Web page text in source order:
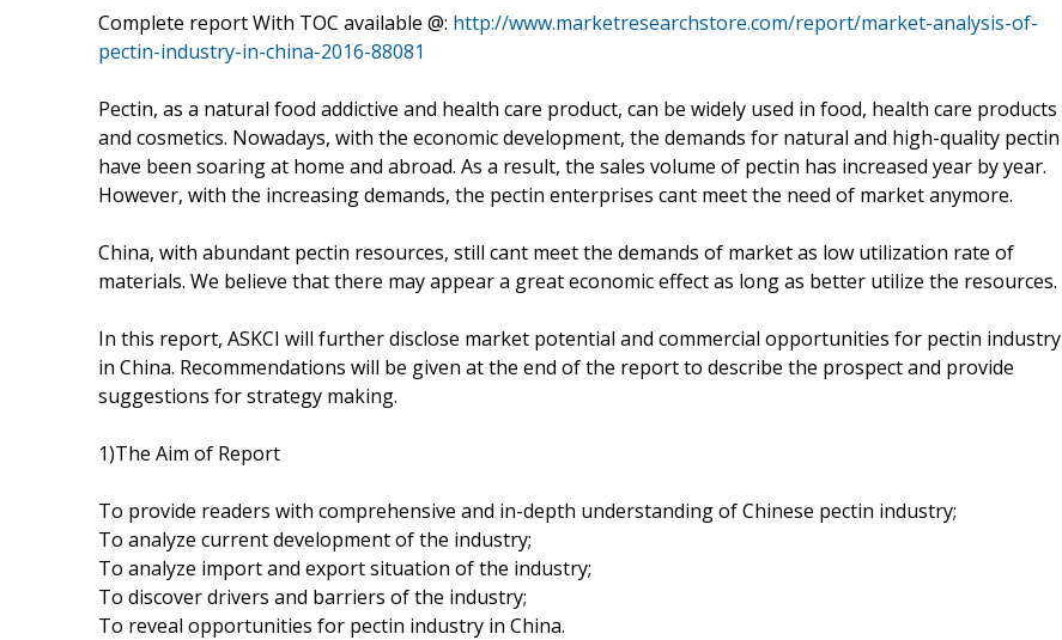
Complete report With TOC available @: http://www.marketresearchstore.com/report/market-analysis-of-
pectin-industry-in-china-2016-88081
Pectin, as a natural food addictive and health care product, can be widely used in food, health care products
and cosmetics. Nowadays, with the economic development, the demands for natural and high-quality pectin
have been soaring at home and abroad. As a result, the sales volume of pectin has increased year by year.
However, with the increasing demands, the pectin enterprises cant meet the need of market anymore.
China, with abundant pectin resources, still cant meet the demands of market as low utilization rate of
materials. We believe that there may appear a great economic effect as long as better utilize the resources.
In this report, ASKCI will further disclose market potential and commercial opportunities for pectin industry
in China. Recommendations will be given at the end of the report to describe the prospect and provide
suggestions for strategy making.
1)The Aim of Report
To provide readers with comprehensive and in-depth understanding of Chinese pectin industry;
To analyze current development of the industry;
To analyze import and export situation of the industry;
To discover drivers and barriers of the industry;
To reveal opportunities for pectin industry in China.